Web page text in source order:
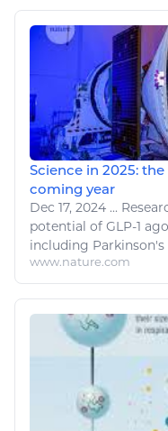
Science in 2025:
coming year
Dec 17, 2024 ...
potential of GLP-1
including Parkinson's
www.nature.com